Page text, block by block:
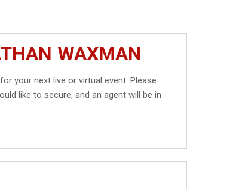
WAXMAN
for your next live or virtual event. Please
like to secure, and an agent will be in